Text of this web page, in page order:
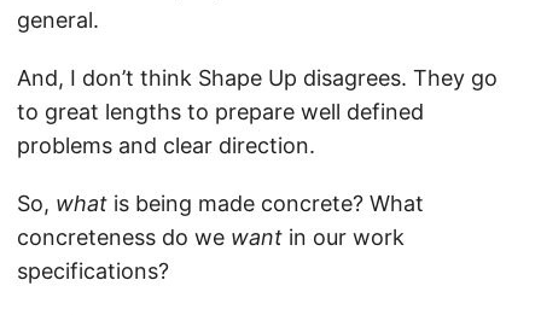
general.
And, I don’t think Shape Up disagrees. They go
to great lengths to prepare well defined
problems and clear direction.
So, what is being made concrete? What
concreteness do we want in our work
specifications?